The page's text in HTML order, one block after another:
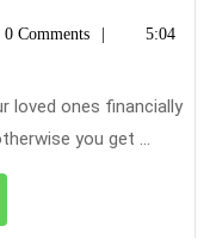
Story
Long
Term
0 Comments
5:04
loved ones financially
you get ...